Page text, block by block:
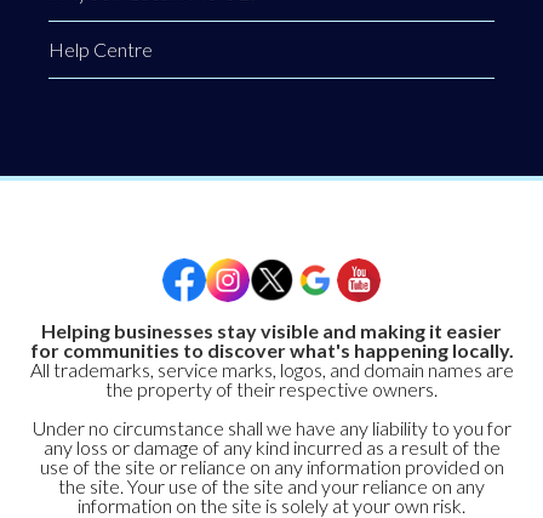
Help Centre
Helping businesses stay visible and making it easier
for communities to discover what's happening locally.
All trademarks, service marks, logos, and domain names are
the property of their respective owners.
Under no circumstance shall we have any liability to you for
any loss or damage of any kind incurred as a result of the
use of the site or reliance on any information provided on
the site. Your use of the site and your reliance on any
information on the site is solely at your own risk.